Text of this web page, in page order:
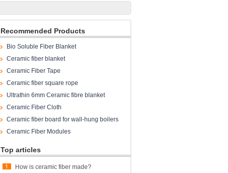
Recommended Products
Bio Soluble Fiber Blanket
Ceramic fiber blanket
Ceramic Fiber Tape
Ceramic fiber square rope
Ultrathin 6mm Ceramic fibre blanket
Ceramic Fiber Cloth
Ceramic fiber board for wall-hung boilers
and gas boiler
Ceramic Fiber Modules
Top articles
How is ceramic fiber made?